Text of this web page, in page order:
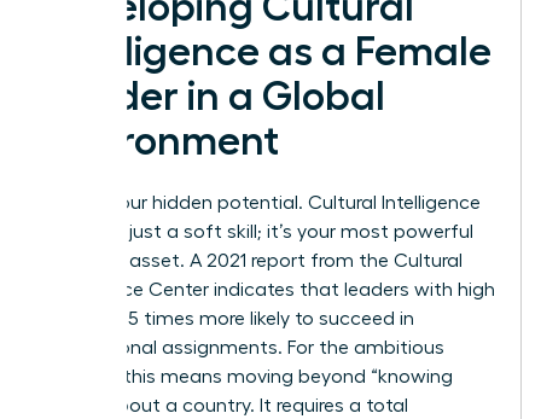
Intelligence as a Female
Leader in a Global
Environment
Unlock your hidden potential. Cultural Intelligence
(CQ) isn’t just a soft skill; it’s your most powerful
strategic asset. A 2021 report from the Cultural
Intelligence Center indicates that leaders with high
CQ are 3.5 times more likely to succeed in
international assignments. For the ambitious
woman, this means moving beyond “knowing
facts” about a country. It requires a total